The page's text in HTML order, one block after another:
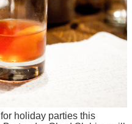
holiday parties this